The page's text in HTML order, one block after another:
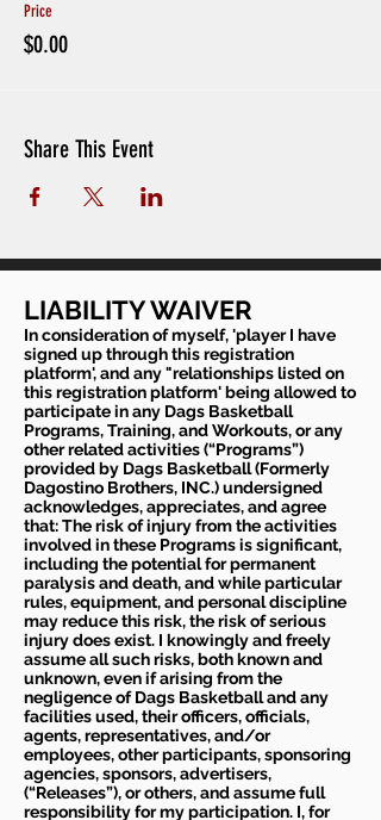
Price
$0.00
Share This Event
LIABILITY WAIVER
In consideration of myself, 'player I have
signed up through this registration
platform', and any "relationships listed on
this registration platform' being allowed to
participate in any Dags Basketball
Programs, Training, and Workouts, or any
other related activities (“Programs”)
provided by Dags Basketball (Formerly
Dagostino Brothers, INC.) undersigned
acknowledges, appreciates, and agree
that: The risk of injury from the activities
involved in these Programs is significant,
including the potential for permanent
paralysis and death, and while particular
rules, equipment, and personal discipline
may reduce this risk, the risk of serious
injury does exist. I knowingly and freely
assume all such risks, both known and
unknown, even if arising from the
negligence of Dags Basketball and any
facilities used, their officers, officials,
agents, representatives, and/or
employees, other participants, sponsoring
agencies, sponsors, advertisers,
(“Releases”), or others, and assume full
responsibility for my participation. I, for